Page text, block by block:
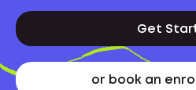
Get
or book an